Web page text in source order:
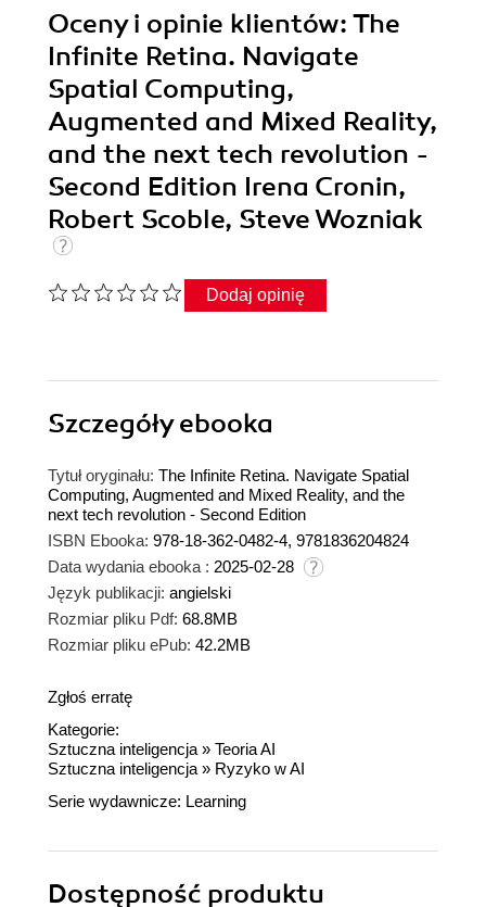
Oceny i opinie klientów: The
Infinite Retina. Navigate
Spatial Computing,
Augmented and Mixed Reality,
and the next tech revolution -
Second Edition Irena Cronin,
Robert Scoble, Steve Wozniak
Dodaj opinię
Szczegółyebooka
Tytuł oryginału: The Infinite Retina. Navigate Spatial
Computing, Augmented and Mixed Reality, and the
next tech revolution - Second Edition
ISBN Ebooka: 978-18-362-0482-4, 9781836204824
Data wydania ebooka : 2025-02-28
Język publikacji: angielski
Rozmiar pliku Pdf: 68.8MB
Rozmiar pliku ePub: 42.2MB
Zgłoś erratę
Kategorie:
Sztuczna inteligencja » Teoria AI
Sztuczna inteligencja » Ryzyko w AI
Serie wydawnicze: Learning
Dostępność produktu